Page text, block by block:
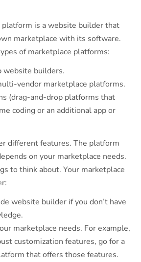
platform is a website builder that
marketplace with its software.
of marketplace platforms:
website builders.
vendor marketplace platforms.
(drag-and-drop platforms that
coding or an additional app or
different features. The platform
on your marketplace needs.
to think about. Your marketplace
website builder if you don’t have
marketplace needs. For example,
customization features, go for a
that offers those features.